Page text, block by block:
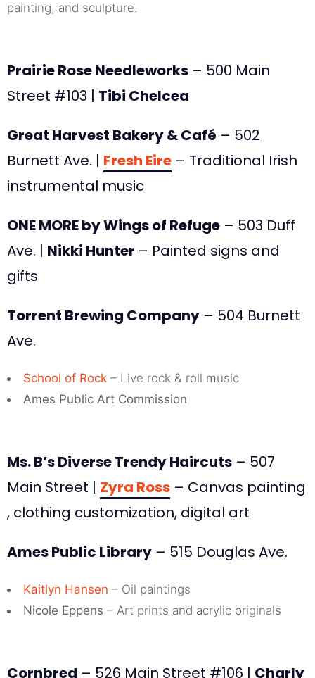
painting, and sculpture.
Prairie Rose Needleworks – 500 Main
Street #103 | Tibi Chelcea
Great Harvest Bakery & Café – 502
Burnett Ave. | Fresh Eire – Traditional Irish
instrumental music
ONE MORE by Wings of Refuge – 503 Duff
Ave. | Nikki Hunter – Painted signs and
gifts
Torrent Brewing Company – 504 Burnett
Ave.
School of Rock – Live rock & roll music
Ames Public Art Commission
Ms. B’s Diverse Trendy Haircuts – 507
Main Street | Zyra Ross – Canvas painting
, clothing customization, digital art
Ames Public Library – 515 Douglas Ave.
Kaitlyn Hansen – Oil paintings
Nicole Eppens – Art prints and acrylic originals
Cornbred – 526 Main Street #106 | Charly